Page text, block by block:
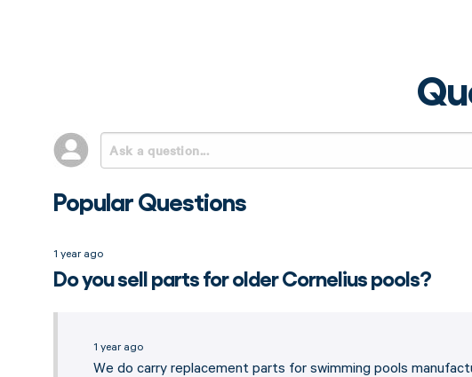
Popular Questions
1 year ago
Do you sell parts for older Cornelius pools?
1 year ago
We do carry replacement parts for swimming pools